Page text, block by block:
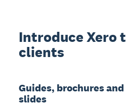
Introduce Xero
clients
Guides, brochures
slides